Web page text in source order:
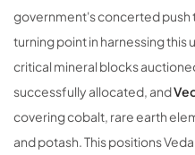
government's concerted push
turning point in harnessing
critical mineral blocks
successfully allocated, and
covering cobalt, rare earth
and potash. This positions